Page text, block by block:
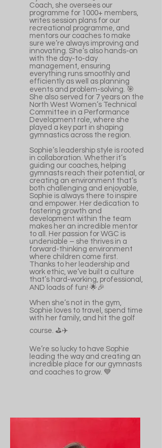
Coach, she oversees our
programme for 1000+ members,
writes session plans for our
recreational programme, and
mentors our coaches to make
sure we’re always improving and
innovating. She’s also hands-on
with the day-to-day
management, ensuring
everything runs smoothly and
efficiently as well as planning
events and problem-solving. 🎯
She also served for 7 years on the
North West Women’s Technical
Committee in a Performance
Development role, where she
played a key part in shaping
gymnastics across the region.
Sophie’s leadership style is rooted
in collaboration. Whether it’s
guiding our coaches, helping
gymnasts reach their potential, or
creating an environment that’s
both challenging and enjoyable,
Sophie is always there to inspire
and empower. Her dedication to
fostering growth and
development within the team
makes her an incredible mentor
to all. Her passion for WGC is
undeniable – she thrives in a
forward-thinking environment
where children come first.
Thanks to her leadership and
work ethic, we’ve built a culture
that’s hard-working, professional,
AND loads of fun! 🌟🎉
When she’s not in the gym,
Sophie loves to travel, spend time
with her family, and hit the golf
course. ⛳️✈️
We’re so lucky to have Sophie
leading the way and creating an
incredible place for our gymnasts
and coaches to grow. 💙